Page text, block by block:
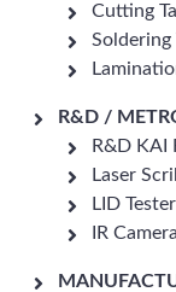
Cutting
Soldering
R&D /
R&D KAI
Laser
LID
IR